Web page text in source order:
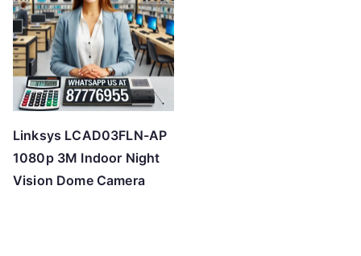
Linksys LCAD03FLN-AP
1080p 3M Indoor Night
Vision Dome Camera